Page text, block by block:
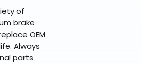
of
brake
OEM
Always
parts